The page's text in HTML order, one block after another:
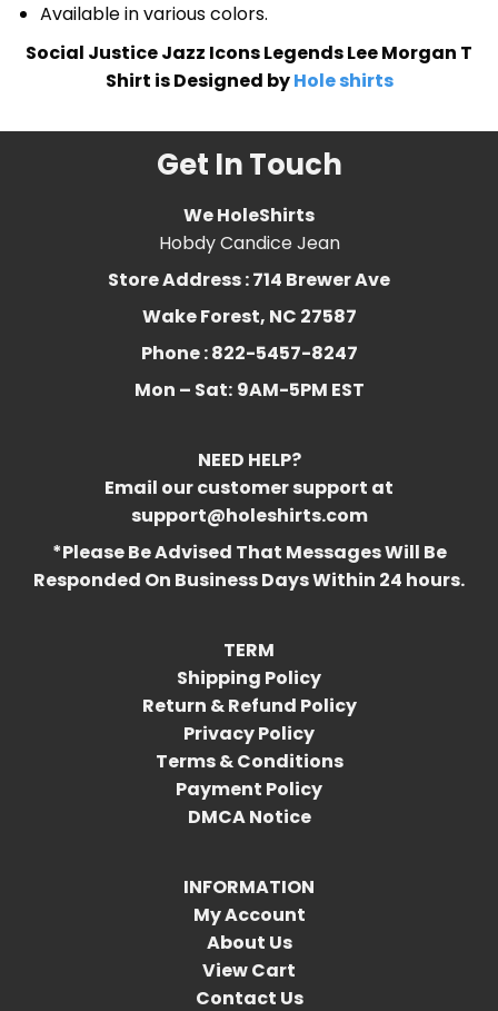
Available in various colors.
Social Justice Jazz Icons Legends Lee Morgan T
Shirt is Designed byHole shirts
Get In Touch
We HoleShirts
Hobdy Candice Jean
Store Address : 714 Brewer Ave
Wake Forest, NC 27587
Phone : 822-5457-8247
Mon – Sat: 9AM-5PM EST
NEED HELP?
Email our customer support at
support@holeshirts.com
*Please Be Advised That Messages Will Be
Responded On Business Days Within 24 hours.
TERM
Shipping Policy
Return & Refund Policy
Privacy Policy
Terms & Conditions
Payment Policy
DMCA Notice
INFORMATION
My Account
About Us
View Cart
Contact Us